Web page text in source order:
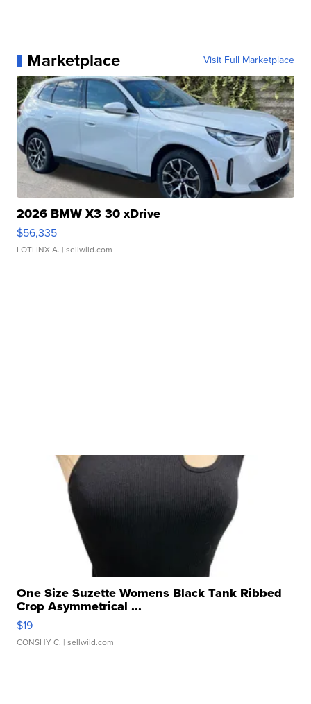
Marketplace Visit Full Marketplace
2026 BMW X3 30 xDrive
$56,335
LOTLINX A. | sellwild.com
One Size Suzette Womens Black Tank Ribbed
Crop Asymmetrical ...
$19
CONSHY C. | sellwild.com